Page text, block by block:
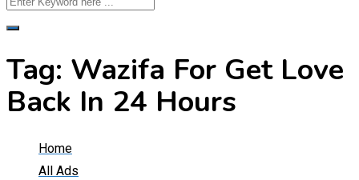
Tag: Wazifa For Get Love
Back In 24 Hours
Home
All Ads